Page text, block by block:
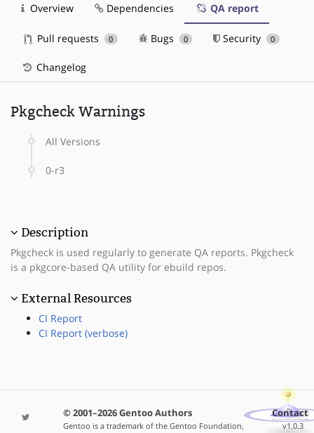
Overview Dependencies QA report
Pull requests 0 Bugs 0 Security 0
Changelog
Pkgcheck Warnings
All Versions
0-r3
Description
Pkgcheck is used regularly to generate QA reports. Pkgcheck
is a pkgcore-based QA utility for ebuild repos.
External Resources
CI Report
CI Report (verbose)
© 2001–2026 Gentoo Authors
Gentoo is a trademark of the Gentoo Foundation,
Contact
v1.0.3